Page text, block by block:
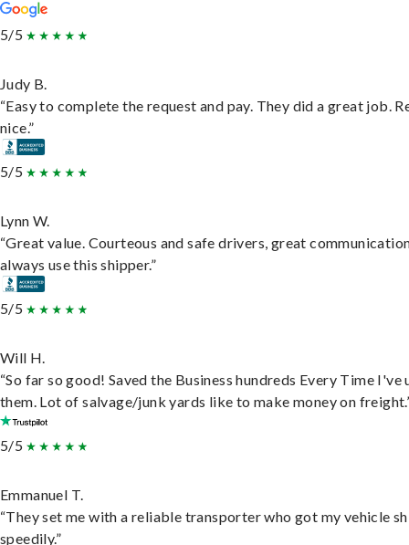
5/5
Judy B.
“Easy to complete the request and pay. They did a great job.
nice.”
5/5
Lynn W.
“Great value. Courteous and safe drivers, great
always use this shipper.”
5/5
Will H.
“So far so good! Saved the Business hundreds Every Time I've
them. Lot of salvage/junk yards like to make money on
5/5
Emmanuel T.
“They set me with a reliable transporter who got my vehicle
speedily.”